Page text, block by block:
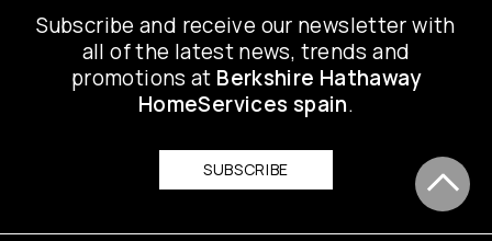
Subscribe and receive our newsletter with
all of the latest news, trends and
promotions at Berkshire Hathaway
HomeServices spain.
SUBSCRIBE